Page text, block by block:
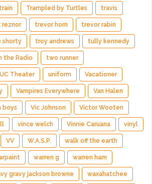
train Trampled by Turtles travis
reznor trevor horn trevor rabin
shorty troy andrews tully kennedy
the Radio two runner
UC Theater uniform Vacationer
Vampires Everywhere Van Halen
boys Vic Johnson Victor Wooten
vince welch Vinnie Caruana vinyl
VV W.A.S.P. walk off the earth
warren g warren ham
gravy jackson browne waxahatchee